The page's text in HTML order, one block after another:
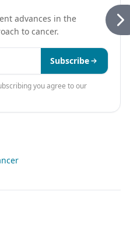
advances in the
to cancer.
Subscribe
you agree to our